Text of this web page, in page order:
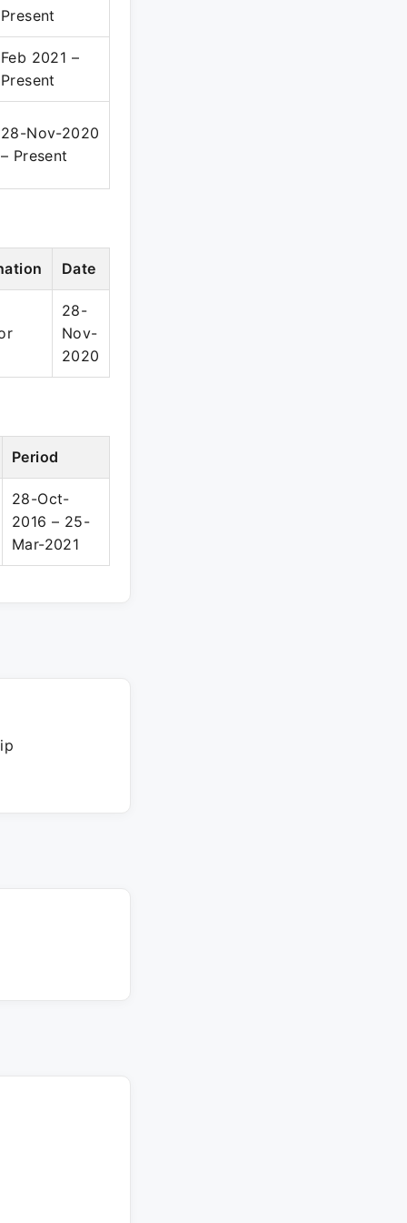
Present
Feb 2021 –
Present
28-Nov-2020
– Present
Date
28-
Nov-
2020
Period
28-Oct-
2016 – 25-
Mar-2021